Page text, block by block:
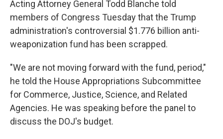
Acting Attorney General Todd Blanche told
members of Congress Tuesday that the Trump
administration's controversial $1.776 billion anti-
weaponization fund has been scrapped.
"We are not moving forward with the fund, period,"
he told the House Appropriations Subcommittee
for Commerce, Justice, Science, and Related
Agencies. He was speaking before the panel to
discuss the DOJ's budget.